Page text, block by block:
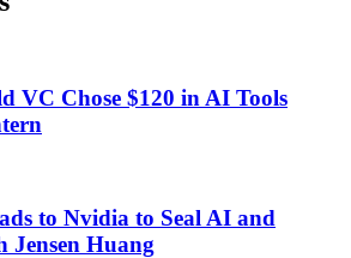
VC Chose $120 in AI Tools
to Nvidia to Seal AI and
Jensen Huang